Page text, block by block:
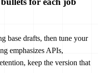
base drafts, then tune your
emphasizes APIs,
keep the version that